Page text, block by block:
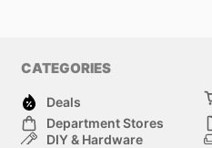
CATEGORIES
Deals
Department Stores
DIY & Hardware